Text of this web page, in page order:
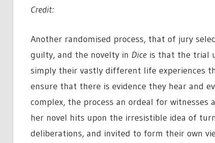
Credit:
Another randomised process, that of jury
guilty, and the novelty in Diceis that the trial
simply their vastly different life experiences
ensure that there is evidence they hear and
complex, the process an ordeal for witnesses
her novel hits upon the irresistible idea of
deliberations, and invited to form their own